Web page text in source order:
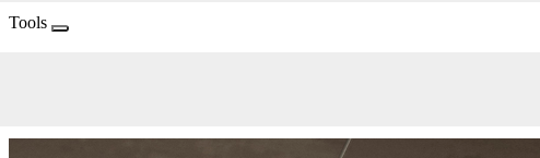
Tools